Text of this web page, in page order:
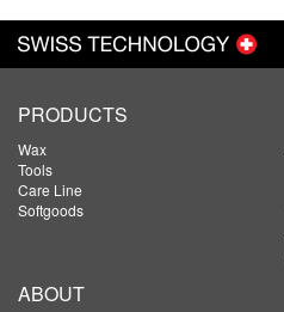
PRODUCTS
Wax
Tools
Care Line
Softgoods
ABOUT